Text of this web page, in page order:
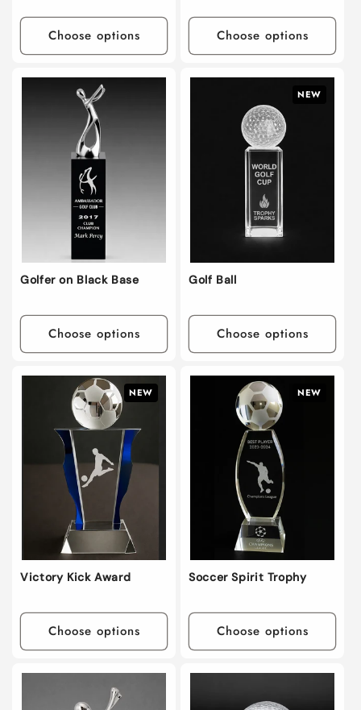
Choose options Choose options
Golfer on Black Base
Choose options
NEW
Golf Ball
Choose options
NEW
Victory Kick Award
Choose options
NEW
Soccer Spirit Trophy
Choose options